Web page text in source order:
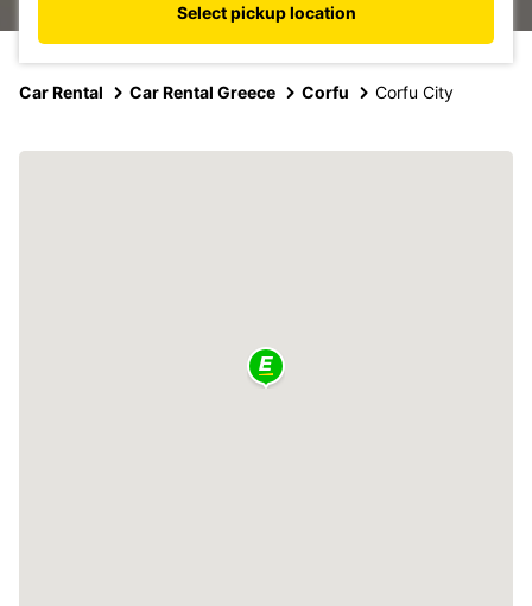
Select pickup location
Car Rental Car Rental Greece Corfu Corfu City